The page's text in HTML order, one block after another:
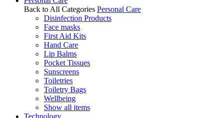
Back to All Categories Personal Care
Disinfection Products
Face masks
First Aid Kits
Hand Care
Lip Balms
Pocket Tissues
Sunscreens
Toiletries
Toiletry Bags
Wellbeing
Show all items
Technology